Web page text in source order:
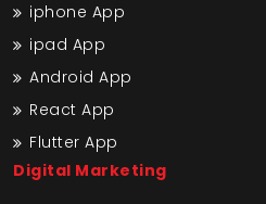
iphone App
ipad App
Android App
React App
Flutter App
Digital Marketing